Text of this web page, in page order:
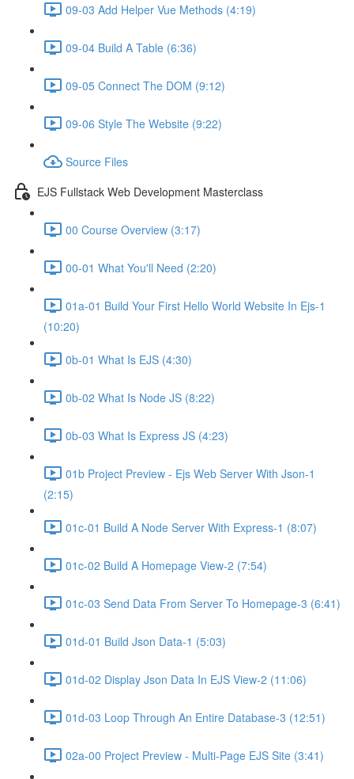
09-03 Add Helper Vue Methods (4:19)
09-04 Build A Table (6:36)
09-05 Connect The DOM (9:12)
09-06 Style The Website (9:22)
Source Files
EJS Fullstack Web Development Masterclass
00 Course Overview (3:17)
00-01 What You'll Need (2:20)
01a-01 Build Your First Hello World Website In Ejs-1
(10:20)
0b-01 What Is EJS (4:30)
0b-02 What Is Node JS (8:22)
0b-03 What Is Express JS (4:23)
01b Project Preview - Ejs Web Server With Json-1
(2:15)
01c-01 Build A Node Server With Express-1 (8:07)
01c-02 Build A Homepage View-2 (7:54)
01c-03 Send Data From Server To Homepage-3 (6:41)
01d-01 Build Json Data-1 (5:03)
01d-02 Display Json Data In EJS View-2 (11:06)
01d-03 Loop Through An Entire Database-3 (12:51)
02a-00 Project Preview - Multi-Page EJS Site (3:41)